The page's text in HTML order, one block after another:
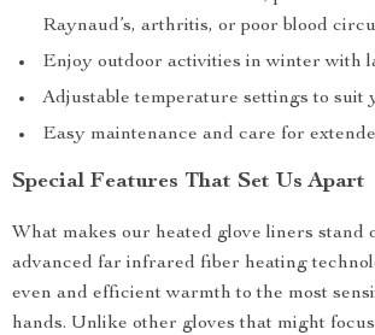
Raynaud’s, arthritis, or poor blood
Enjoy outdoor activities in winter with
Adjustable temperature settings to suit
Easy maintenance and care for
Special Features That Set Us Apart
What makes our heated glove liners stand
advanced far infrared fiber heating
even and efficient warmth to the most
hands. Unlike other gloves that might